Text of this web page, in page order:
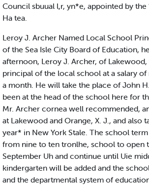
Council sbuual l,r, yn*e, appointed by the
Ha tea.
Leroy J. Archer Named Local School
of the Sea Isle City Board of Education,
afternoon, Leroy J. Archer, of Lakewood,
principal of the local school at a salary
a month. He will take the place of John
been at the head of the school here for
Mr. Archer cornea well recommended,
at Lakewood and Orange, X. J., and also
year* in New York Stale. The school
from nine to ten tronlhe, school to open
September Uh and continue until Uie
kindergarten will be added and the
and the departmental system of